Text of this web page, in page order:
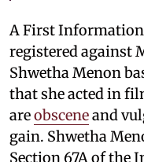
A First Information
registered against
Shwetha Menon
that she acted in
areobsceneand
gain. Shwetha
Section 67A of the